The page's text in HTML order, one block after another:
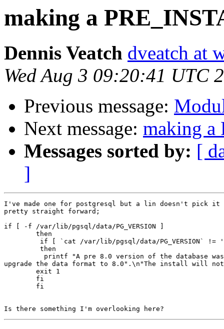
making a
Dennis Veatch dveatch at
Wed Aug 3 09:20:41 UTC
Previous message:
Next message: making a
Messages sorted by: [
]
I've made one for postgresql but a lin doesn't pick it
pretty straight forward;
if [ -f /var/lib/pgsql/data/PG_VERSION ]
        then
if [ `cat /var/lib/pgsql/data/PG_VERSION` !=
         then
printf "A pre 8.0 version of the database
upgrade the data format to 8.0".\n"The install will
        exit 1
        fi
        fi